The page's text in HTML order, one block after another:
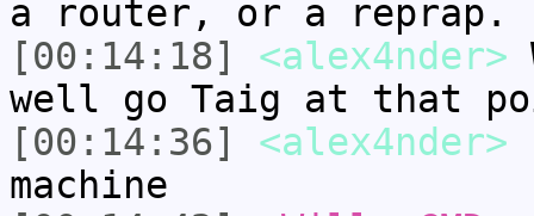
a router, or a reprap.
[00:14:18]
<alex4nder>
well go Taig at that
[00:14:36]
<alex4nder>
machine